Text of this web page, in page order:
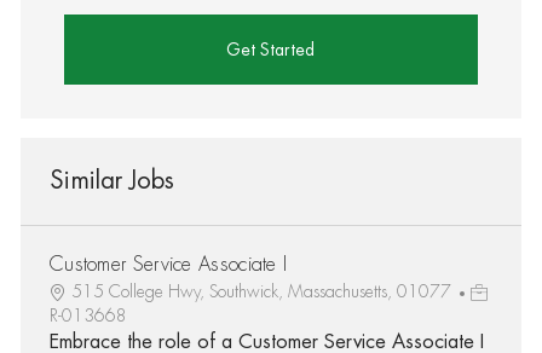
Get Started
Similar Jobs
Customer Service Associate I
515 College Hwy, Southwick, Massachusetts, 01077
R-013668
Embrace the role of a Customer Service Associate I